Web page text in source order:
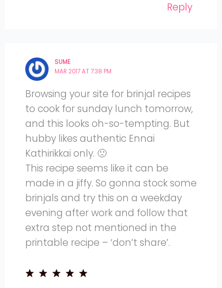
Reply
SUME
MAR 2017 AT 7:38 PM
Browsing your site for brinjal recipes
to cook for sunday lunch tomorrow,
and this looks oh-so-tempting. But
hubby likes authentic Ennai
Kathirikkai only. 🙁
This recipe seems like it can be
made in a jiffy. So gonna stock some
brinjals and try this on a weekday
evening after work and follow that
extra step not mentioned in the
printable recipe – ‘don’t share’.